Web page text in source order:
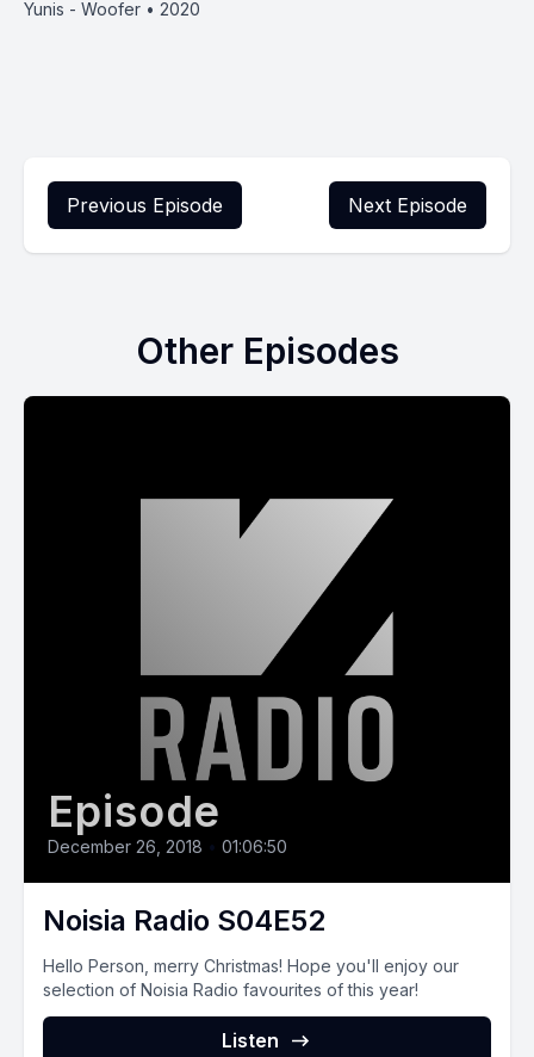
Yunis - Woofer • 2020
Previous Episode Next Episode
Other Episodes
Episode
December 26, 2018 • 01:06:50
Noisia Radio S04E52
Hello Person, merry Christmas! Hope you'll enjoy our
selection of Noisia Radio favourites of this year!
Listen